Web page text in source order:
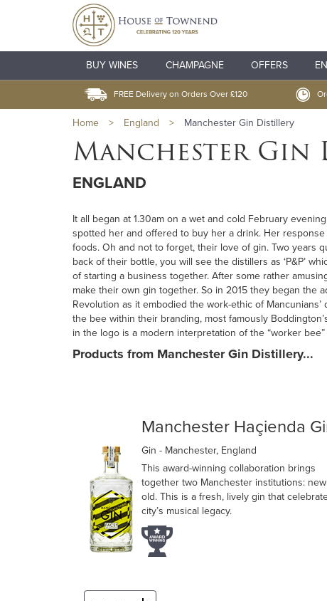
BUY WINES CHAMPAGNE OFFERS
FREE Delivery on Orders Over £120
Home > England > Manchester Gin Distillery
Manchester
ENGLAND
It all began at 1.30am on a wet and cold February
spotted her and offered to buy her a drink. Her
foods. Oh and not to forget, their love of gin. Two years
back of their bottle, you will see the distillers as ‘P&P’
of starting a business together. After some rather
make their own gin together. So in 2015 they began the
Revolution as it embodied the work-ethic of
the bee within their branding, most famously
in the logo is a modern interpretation of the “worker
Products from Manchester Gin Distillery...
Manchester Haçienda
Gin - Manchester, England
This award-winning collaboration brings
together two Manchester institutions:
old. This is a fresh, lively gin that
city’s musical legacy.